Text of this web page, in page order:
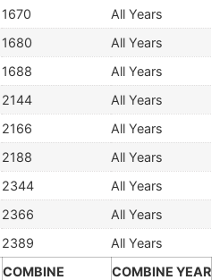
COMBINE
COMBINE YEAR
1670
All Years
1680
All Years
1688
All Years
2144
All Years
2166
All Years
2188
All Years
2344
All Years
2366
All Years
2389 All Years